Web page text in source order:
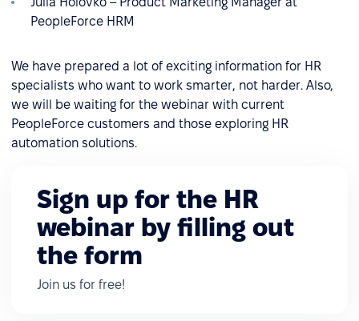
PeopleForce HRM
We have prepared a lot of exciting information for HR
specialists who want to work smarter, not harder. Also,
we will be waiting for the webinar with current
PeopleForce customers and those exploring HR
automation solutions.
Sign up for the HR
webinar by filling out
the form
Join us for free!